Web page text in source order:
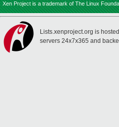
Xen Project is a trademark of The Linux
Lists.xenproject.org is
servers 24x7x365 and